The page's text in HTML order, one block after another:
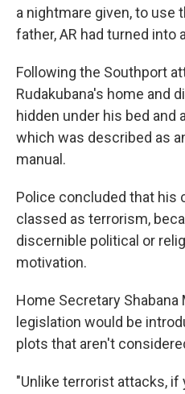
a nightmare given, to use
father, AR had turned into
Following the Southport
Rudakubana's home and
hidden under his bed and
which was described as
manual.
Police concluded that his
classed as terrorism,
discernible political or
motivation.
Home Secretary
legislation would be
plots that aren't
"Unlike terrorist attacks, if